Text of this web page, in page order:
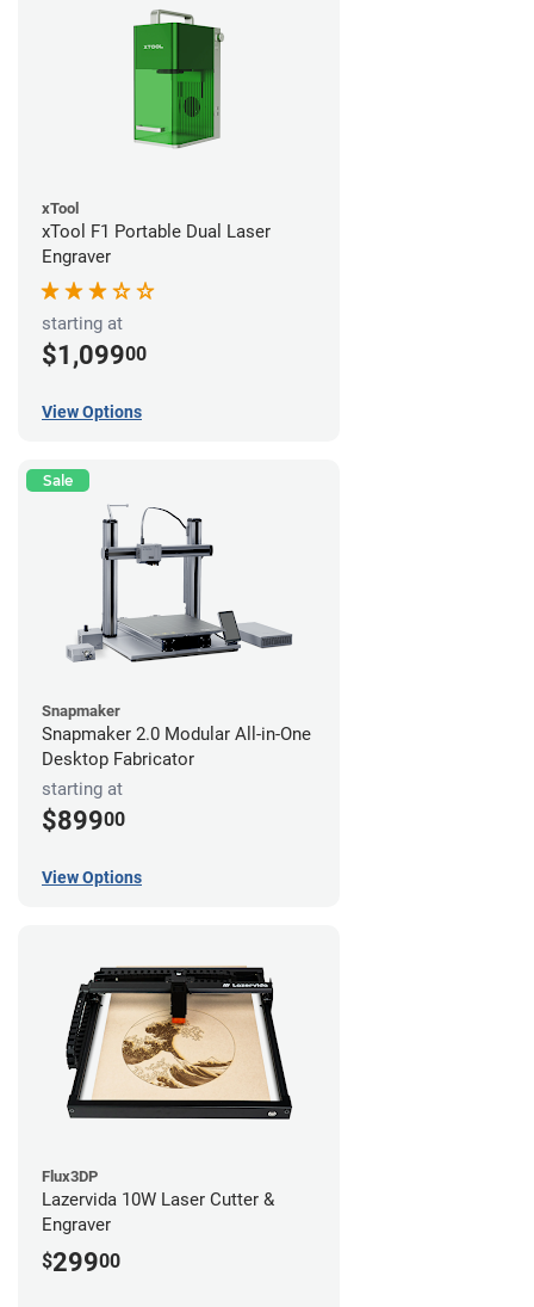
xTool
xTool F1 Portable Dual Laser
Engraver
starting at
$1,09900
View Options
Sale
Snapmaker
Snapmaker 2.0 Modular All-in-One
Desktop Fabricator
starting at
$89900
View Options
Flux3DP
Lazervida 10W Laser Cutter &
Engraver
$29900